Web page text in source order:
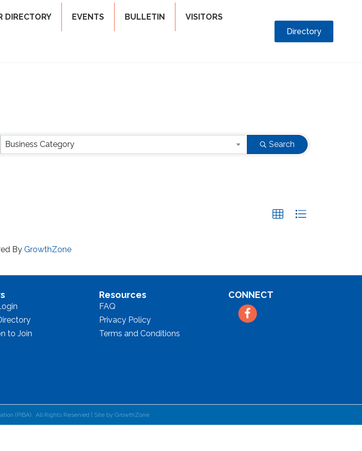
DIRECTORY EVENTS BULLETIN VISITORS
Directory
Business Category Search
By GrowthZone
to Join
Resources
FAQ
Privacy Policy
Terms and Conditions
CONNECT
Facebook
(PIBA). All Rights Reserved | Site by GrowthZone